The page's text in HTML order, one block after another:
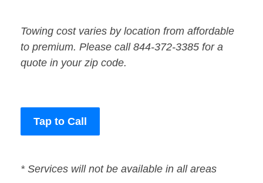
Towing cost varies by location from affordable
to premium. Please call 844-372-3385 for a
quote in your zip code.
Tap to Call
* Services will not be available in all areas